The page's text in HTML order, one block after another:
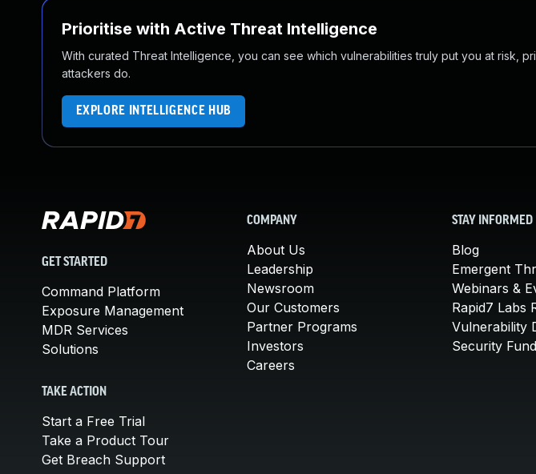
Prioritise with Active Threat Intelligence
With curated Threat Intelligence, you can see which vulnerabilities truly put you at risk,
attackers do.
EXPLORE INTELLIGENCE HUB
GET STARTED
Command Platform
Exposure Management
MDR Services
Solutions
TAKE ACTION
Start a Free Trial
Take a Product Tour
Get Breach Support
COMPANY
About Us
Leadership
Newsroom
Our Customers
Partner Programs
Investors
Careers
STAY INFORMED
Blog
Emergent
Webinars &
Rapid7 Labs
Vulnerability
Security